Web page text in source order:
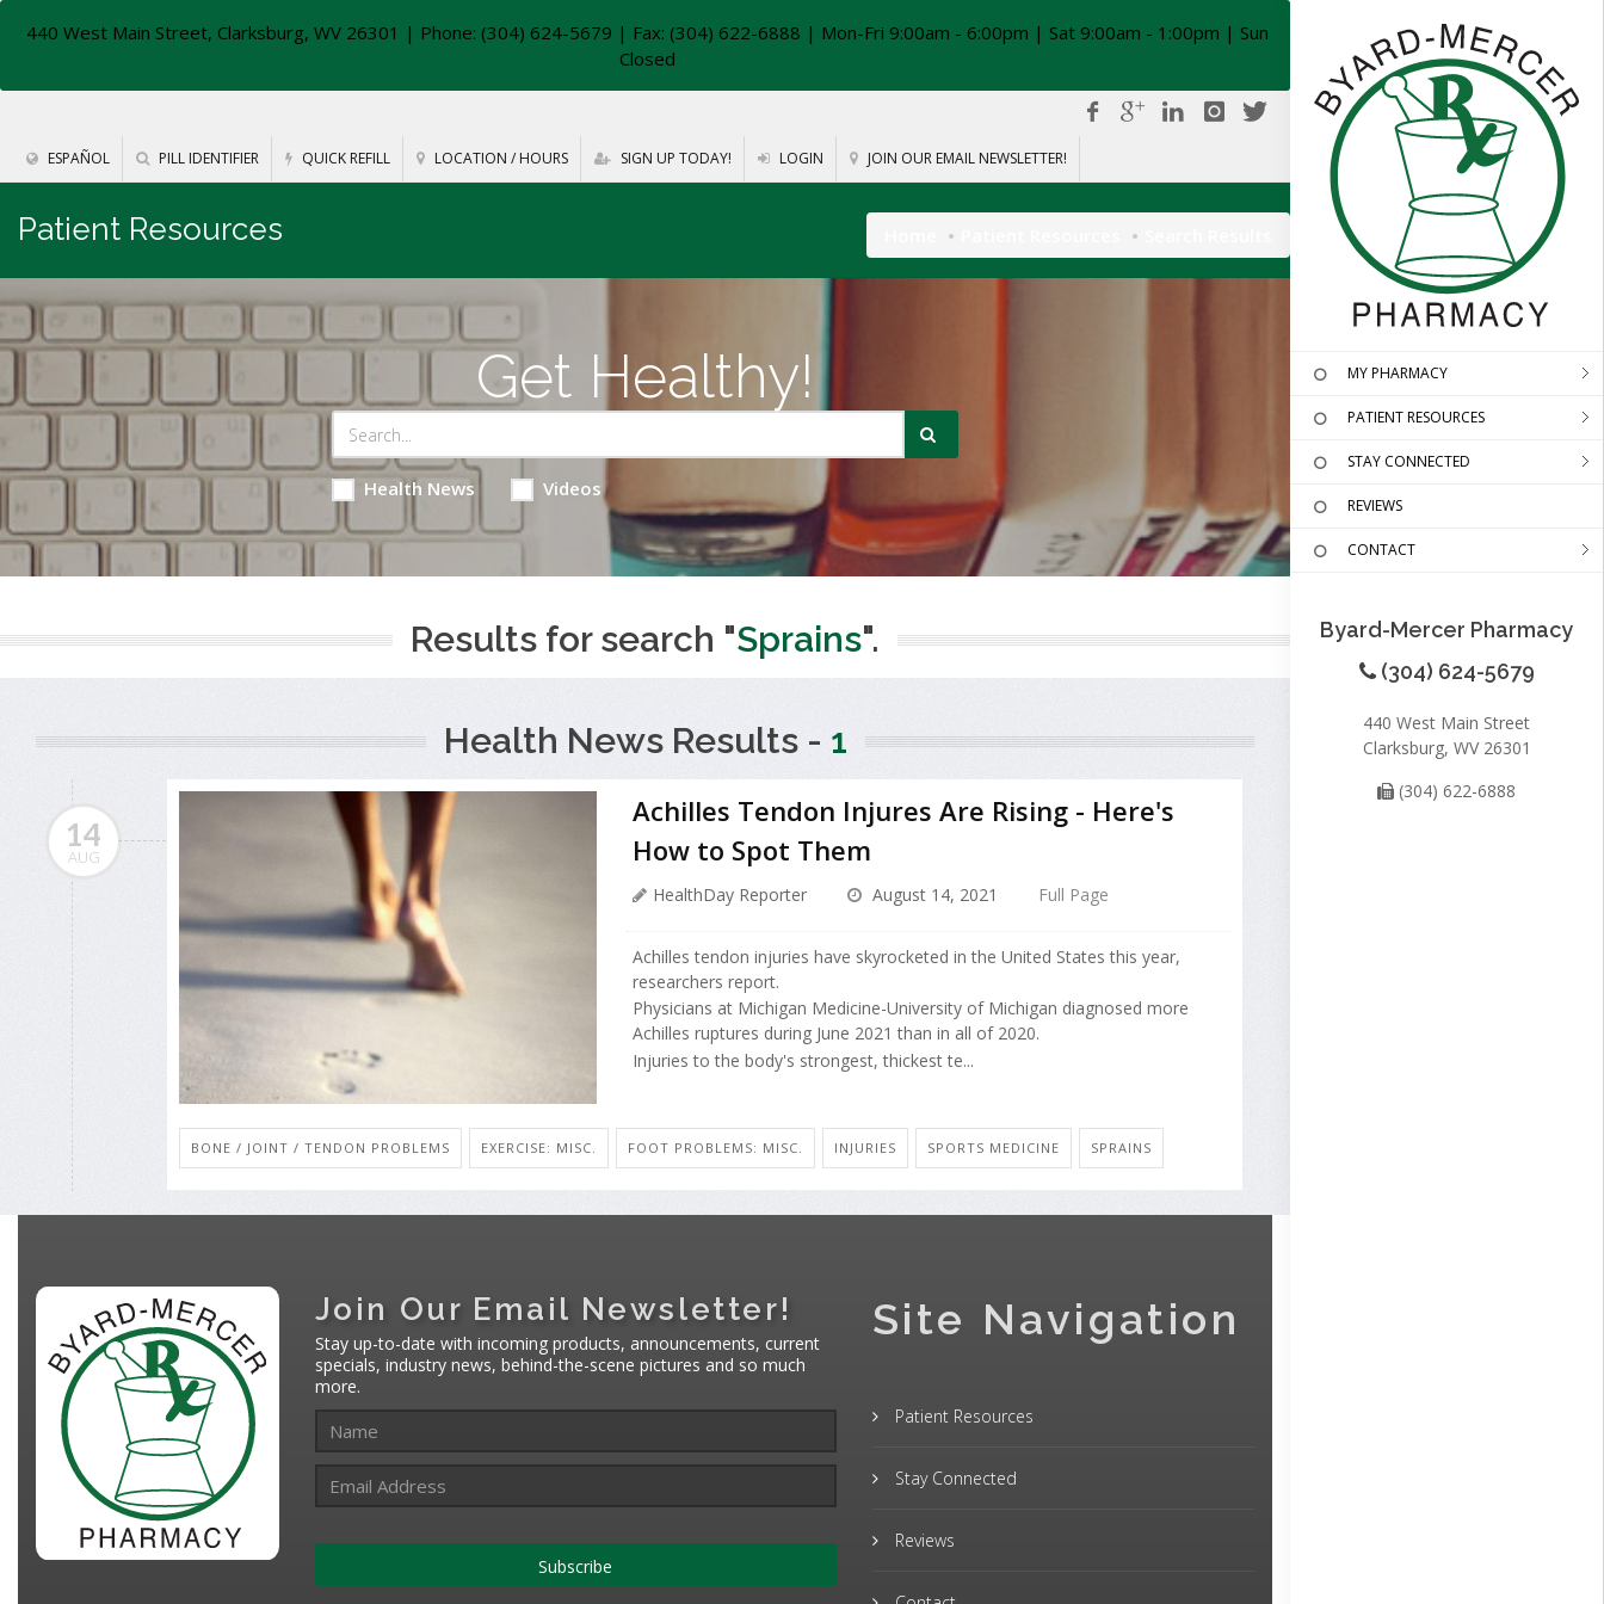
440 West Main Street, Clarksburg, WV 26301 | Phone: (304) 624-5679 | Fax: (304) 622-6888 | Mon-Fri 9:00am - 6:00pm | Sat 9:00am - 1:00pm | Sun
Closed
ESPAÑOL PILL IDENTIFIER QUICK REFILL LOCATION / HOURS SIGN UP TODAY! LOGIN JOIN OUR EMAIL NEWSLETTER!
MY PHARMACY
PATIENT RESOURCES
STAY CONNECTED
REVIEWS
CONTACT
Byard-Mercer Pharmacy
(304) 624-5679
440 West Main Street
Clarksburg, WV 26301
(304) 622-6888
Patient Resources
Get Healthy!
Health News Videos
Results for search "Sprains".
Health News Results - 1
14
AUG
Achilles Tendon Injures Are Rising - Here's
How to Spot Them
HealthDay Reporter August 14, 2021 Full Page
Achilles tendon injuries have skyrocketed in the United States this year,
researchers report.
Physicians at Michigan Medicine-University of Michigan diagnosed more
Achilles ruptures during June 2021 than in all of 2020.
Injuries to the body's strongest, thickest te...
BONE / JOINT / TENDON PROBLEMS EXERCISE: MISC. FOOT PROBLEMS: MISC. INJURIES SPORTS MEDICINE SPRAINS
Join Our Email Newsletter!
Stay up-to-date with incoming products, announcements, current
specials, industry news, behind-the-scene pictures and so much
more.
Subscribe
Site Navigation
Patient Resources
Stay Connected
Reviews